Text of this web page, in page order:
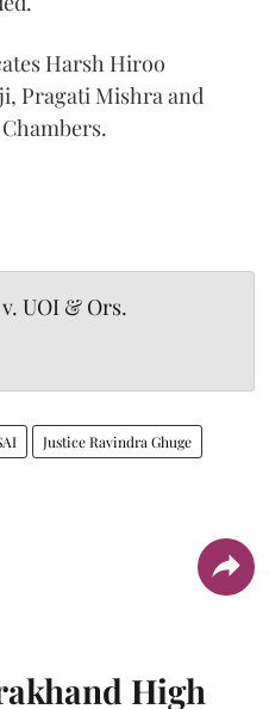
Harsh Hiroo
Pragati Mishra and
UOI & Ors.
Justice Ravindra Ghuge
High